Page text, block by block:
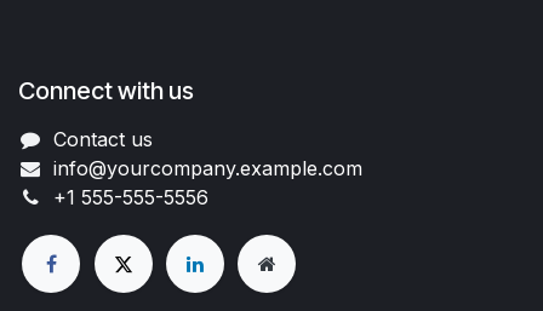
Connect with us
Contact us
info@yourcompany.example.com
+1 555-555-5556